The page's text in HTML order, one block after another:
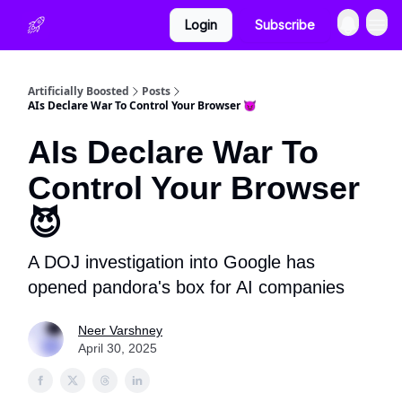
Login Subscribe
Artificially Boosted
Posts
AIs Declare War To Control Your Browser 😈
AIs Declare War To
Control Your Browser
😈
A DOJ investigation into Google has
opened pandora's box for AI companies
Neer Varshney
April 30, 2025